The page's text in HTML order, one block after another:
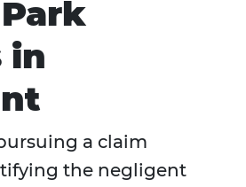
in
a claim
the negligent